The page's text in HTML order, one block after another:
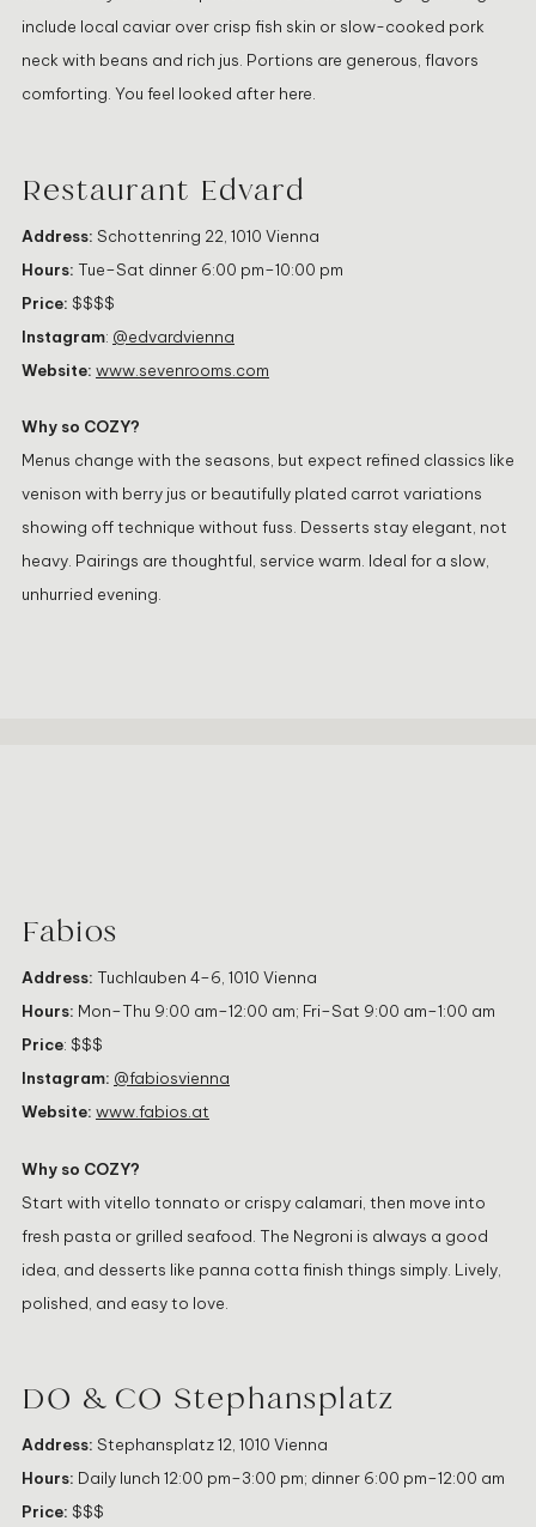
include local caviar over crisp fish skin or slow-cooked pork
neck with beans and rich jus. Portions are generous, flavors
comforting. You feel looked after here.
Restaurant Edvard
Address: Schottenring 22, 1010 Vienna
Hours: Tue–Sat dinner 6:00 pm–10:00 pm
Price: $$$$
Instagram: @edvardvienna
Website: www.sevenrooms.com
Why so COZY?
Menus change with the seasons, but expect refined classics like
venison with berry jus or beautifully plated carrot variations
showing off technique without fuss. Desserts stay elegant, not
heavy. Pairings are thoughtful, service warm. Ideal for a slow,
unhurried evening.
Fabios
Address: Tuchlauben 4–6, 1010 Vienna
Hours: Mon–Thu 9:00 am–12:00 am; Fri–Sat 9:00 am–1:00 am
Price: $$$
Instagram: @fabiosvienna
Website: www.fabios.at
Why so COZY?
Start with vitello tonnato or crispy calamari, then move into
fresh pasta or grilled seafood. The Negroni is always a good
idea, and desserts like panna cotta finish things simply. Lively,
polished, and easy to love.
DO & CO Stephansplatz
Address: Stephansplatz 12, 1010 Vienna
Hours: Daily lunch 12:00 pm–3:00 pm; dinner 6:00 pm–12:00 am
Price: $$$